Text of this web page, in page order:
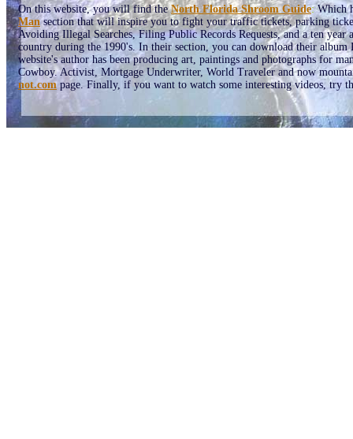
On this website, you will find theNorth Florida Shroom Guide:Which
Mansection that will inspire you to fight your traffic tickets, parking
Avoiding Illegal Searches, Filing Public Records Requests, and a ten
country during the 1990's. In their section, you can download their
website's author has been producing art, paintings and photographs for
Cowboy. Activist, Mortgage Underwriter, World Traveler and now
not.com page. Finally, if you want to watch some interesting videos, try